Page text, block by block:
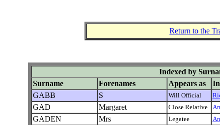
Return to the
Indexed by
Surname
Forenames Appears as
GABB
S Will Official
GAD Margaret Close Relative
GADEN Mrs Legatee